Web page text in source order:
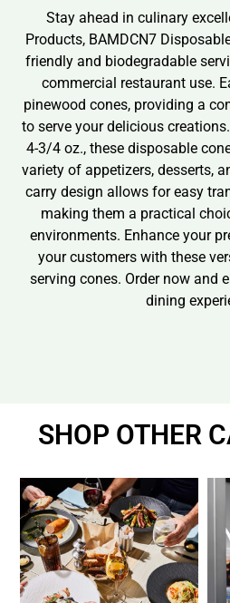
Stay ahead in culinary
Products, BAMDCN7
friendly and biodegradable
commercial restaurant use.
pinewood cones, providing a
to serve your delicious
4-3/4 oz., these disposable
variety of appetizers, desserts,
carry design allows for easy
making them a practical
environments. Enhance your
your customers with these
serving cones. Order now and
dining
SHOP OTHER